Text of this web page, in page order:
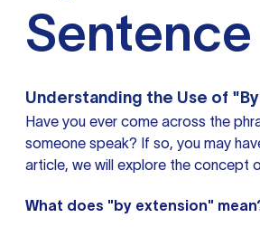
Sentence
Understanding the Use of
Have you ever come across the
someone speak? If so, you may
article, we will explore the concept
What does "by extension"